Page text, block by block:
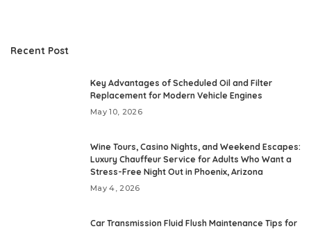
Recent Post
Key Advantages of Scheduled Oil and Filter
Replacement for Modern Vehicle Engines
May 10, 2026
Wine Tours, Casino Nights, and Weekend Escapes:
Luxury Chauffeur Service for Adults Who Want a
Stress-Free Night Out in Phoenix, Arizona
May 4, 2026
Car Transmission Fluid Flush Maintenance Tips for